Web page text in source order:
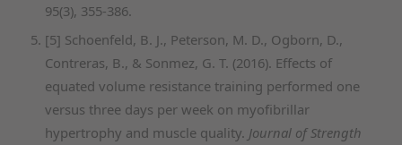
95(3), 355-386.
[5] Schoenfeld, B. J., Peterson, M. D., Ogborn, D.,
Contreras, B., & Sonmez, G. T. (2016). Effects of
equated volume resistance training performed one
versus three days per week on myofibrillar
hypertrophy and muscle quality. Journal of Strength